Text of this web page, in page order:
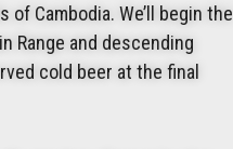
Cambodia. We’ll begin the
Range and descending
cold beer at the final